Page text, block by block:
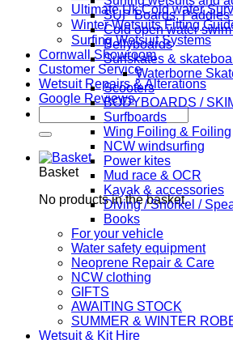
Ultimate Uk Cold water
Winter Wetsuits Fitting
Surfing Wetsuit Systems
Cornwall Showroom
Customer Service
Wetsuit Repairs & Alterations
Google Reviews
for:
Basket
No products in the basket.
SUP Boards, Paddles
Cold open water
Bellyboards
Surfskates &
Waterborne
Scooters
BODYBOARDS /
Surfboards
Wing Foiling & Foiling
NCW windsurfing
Power kites
Mud race & OCR
Kayak & accessories
Diving / Snorkel /
Books
For your vehicle
Water safety equipment
Neoprene Repair & Care
NCW clothing
GIFTS
AWAITING STOCK
SUMMER & WINTER
Wetsuit & Kit Hire